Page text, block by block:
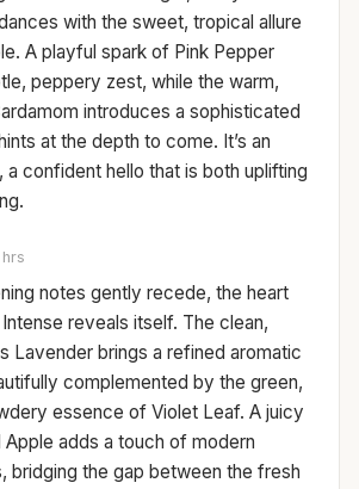
with the sweet, tropical allure
A playful spark of Pink Pepper
peppery zest, while the warm,
introduces a sophisticated
at the depth to come. It’s an
a confident hello that is both uplifting
notes gently recede, the heart
reveals itself. The clean,
Lavender brings a refined aromatic
complemented by the green,
essence of Violet Leaf. A juicy
Apple adds a touch of modern
bridging the gap between the fresh